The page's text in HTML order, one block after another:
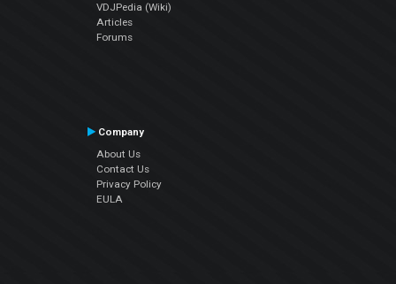
VDJPedia (Wiki)
Articles
Forums
Company
About Us
Contact Us
Privacy Policy
EULA